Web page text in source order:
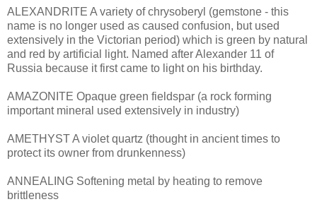
ALEXANDRITE A variety of chrysoberyl (gemstone - this
name is no longer used as caused confusion, but used
extensively in the Victorian period) which is green by natural
and red by artificial light. Named after Alexander 11 of
Russia because it first came to light on his birthday.
AMAZONITE Opaque green fieldspar (a rock forming
important mineral used extensively in industry)
AMETHYST A violet quartz (thought in ancient times to
protect its owner from drunkenness)
ANNEALING Softening metal by heating to remove
brittleness